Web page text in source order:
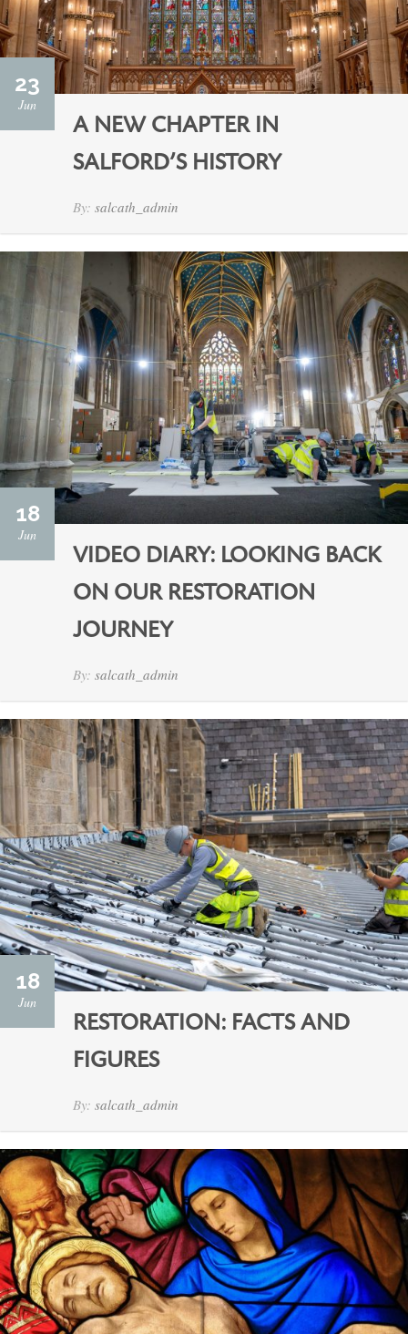
23
Jun
A NEW CHAPTER IN
SALFORD’S HISTORY
By: salcath_admin
18
Jun
VIDEO DIARY: LOOKING BACK
ON OUR RESTORATION
JOURNEY
By: salcath_admin
18
Jun
RESTORATION: FACTS AND
FIGURES
By: salcath_admin